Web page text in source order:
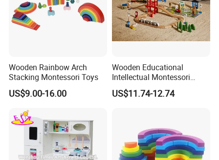
Wooden Rainbow Arch
Stacking Montessori Toys
US$9.00-16.00
Wooden Educational
Intellectual Montessori
Wholesale Baby Kids
Children DIY Toys Railway
US$11.74-12.74